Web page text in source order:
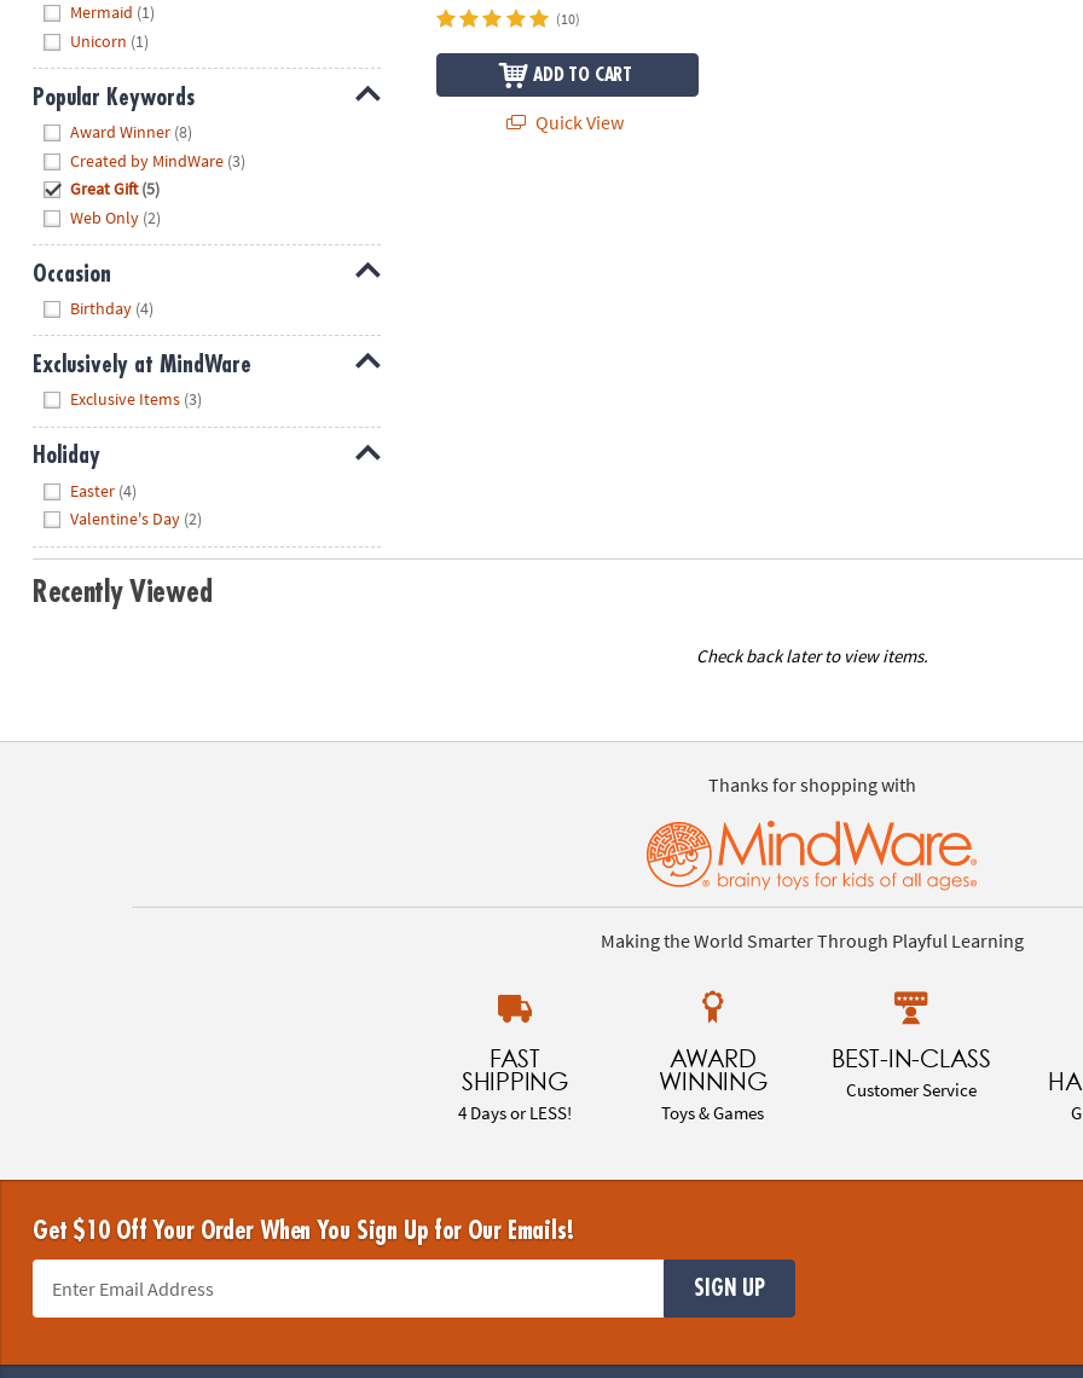
Mermaid (1)
Unicorn (1)
Popular Keywords
Award Winner (8)
Created by MindWare (3)
Great Gift (5)
Web Only (2)
Occasion
Birthday (4)
Exclusively at MindWare
Exclusive Items (3)
Holiday
Easter (4)
Valentine's Day (2)
(10)
ADD TO CART
Quick View
Recently Viewed
Check back later to view items.
Thanks for shopping with
Making the World Smarter Through Playful Learning
FAST
SHIPPING
4 Days or LESS!
AWARD
WINNING
Toys & Games
BEST-IN-CLASS
Customer Service
Get $10 Off Your Order When You Sign Up for Our Emails!
SIGN UP